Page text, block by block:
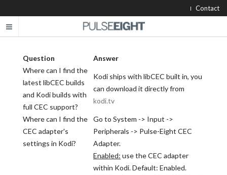
Contact
Question
Answer
Where can I find the
latest libCEC builds
and Kodi builds with
full CEC support?
Kodi ships with libCEC built in, you
can download it directly from
kodi.tv
Where can I find the
CEC adapter's
settings in Kodi?
Go to System -> Input ->
Peripherals -> Pulse-Eight CEC
Adapter.
Enabled: use the CEC adapter
within Kodi. Default: Enabled.